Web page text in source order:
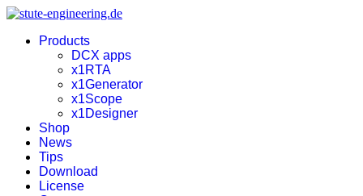
Products
DCX apps
x1RTA
x1Generator
x1Scope
x1Designer
Shop
News
Tips
Download
License